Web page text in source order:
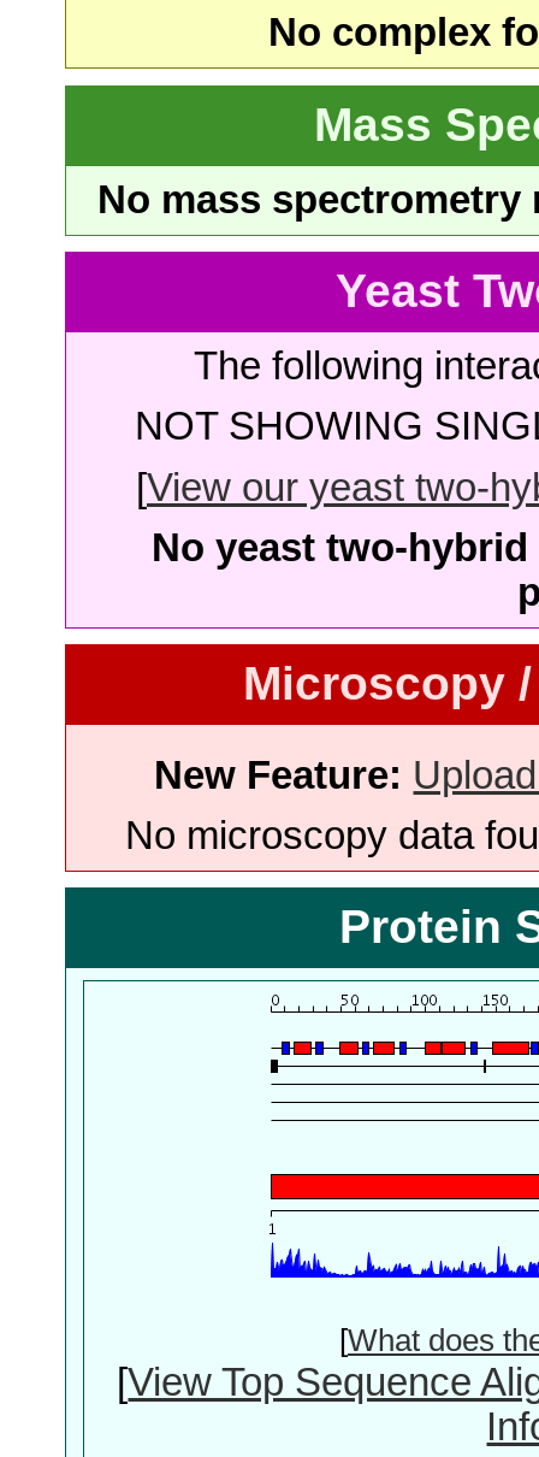
No complex
Mass
No mass
Yeast
The following
NOT SHOWING
[View our yeast two-
No yeast two-
Microscopy
New Feature:
No microscopy data
Protein
[What does
[View Top Sequence